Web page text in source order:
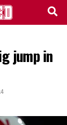
jump in